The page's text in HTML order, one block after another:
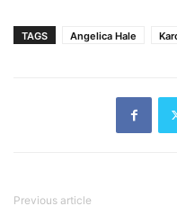
TAGS Angelica Hale
Previous article